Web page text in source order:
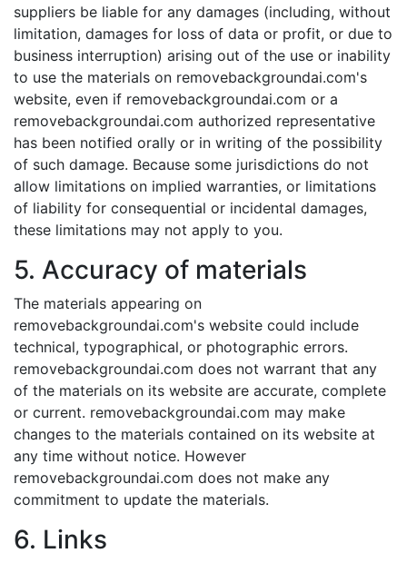
suppliers be liable for any damages (including, without
limitation, damages for loss of data or profit, or due to
business interruption) arising out of the use or inability
to use the materials on removebackgroundai.com's
website, even if removebackgroundai.com or a
removebackgroundai.com authorized representative
has been notified orally or in writing of the possibility
of such damage. Because some jurisdictions do not
allow limitations on implied warranties, or limitations
of liability for consequential or incidental damages,
these limitations may not apply to you.
5. Accuracy of materials
The materials appearing on
removebackgroundai.com's website could include
technical, typographical, or photographic errors.
removebackgroundai.com does not warrant that any
of the materials on its website are accurate, complete
or current. removebackgroundai.com may make
changes to the materials contained on its website at
any time without notice. However
removebackgroundai.com does not make any
commitment to update the materials.
6. Links